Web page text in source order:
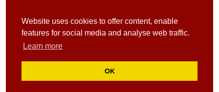
Website uses cookies to offer content, enable
features for social media and analyse web traffic.
Learn more
OK